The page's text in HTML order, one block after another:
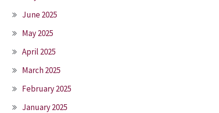
June 2025
May 2025
April 2025
March 2025
February 2025
January 2025